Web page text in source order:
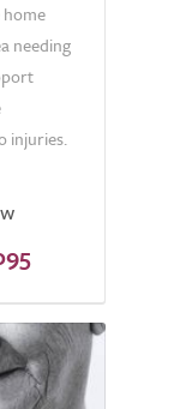
needing
injuries.